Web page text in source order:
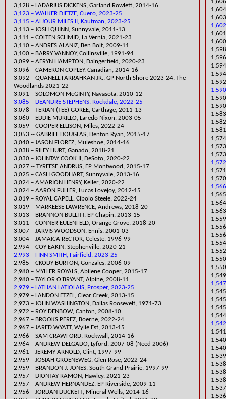
3,128 – LADARIUS DICKENS, Garland Rowlett, 2014-16
3,123 – WALKER DIETZE, Cuero, 2023-25
3,115 – ALJOUR MILES II, Kaufman, 2023-25
3,113 – JOSH QUINN, Sunnyvale, 2011-13
​3,111 – COLTEN SCHMID, La Vernia, 2021-23
3,110 – ANDRES ALANIZ, Ben Bolt, 2009-11
3,100 – BARRY VANNOY, Collinsville, 1991-94
​3,099 – AERYN HAMPTON, Daingerfield, 2020-23
3,096 – CAMERON COPLEY, Canadian, 2014-16
​3,092 – QUANELL FARRAHKAN JR., GP North Shore 2023-24, The
Woodlands 2021-22
3,091 – SOLOMON McGINTY, Navasota, 2010-12
3,085 – DEANDRE STEPHENS, Rockdale, 2022-25
3,078 – TERIAN (TEE) GOREE, Carthage, 2011-13
3,060 – EDDIE MURILLO, Laredo Nixon, 2003-05
​3,059 – COOPER ELLISON, Miles, 2022-24
3,053 -- GABRIEL DOUGLAS, Denton Ryan, 2015-17
3,040 – JASON FLOREZ, Muleshoe, 2014-16
3,038 – RILEY HURT, Ganado, 2018-21
​3,030 – JOHNTAY COOK II, DeSoto, 2020-22
3,027 -- TYREESE ANDRUS, EP Montwood, 2015-17
3,025 – CASH GOODHART, Sunnyvale, 2013-16
​3,024 – AMARION HENRY, Keller, 2020-22
3,024 – AARON FULLER, Lucas Lovejoy, 2012-15
​3,019 – ROYAL CAPELL, Cibolo Steele, 2022-24
​3,019 – MARKEESE LAWRENCE, Andrews, 2018-20
3,013 – BRANNON BULLITT, EP Chapin, 2013-15
​3,011 – CONNER EULENFELD, Orange Grove, 2018-20
3,007 – JARVIS WOODSON, Ennis, 2001-03
3,004 – JAMAICA RECTOR, Celeste, 1996-99
​2,994 – COY EAKIN, Stephenville, 2020-21
2,993 – FINN SMITH, Fairfield, 2023-25
2,985 – CKODY BURTON, Gonzales, 2006-09
2,980 – MYLLER ROYALS, Abilene Cooper, 2015-17
2,980 – TAYLOR O’BRYANT, Alpine, 2008-11
2,979 – LATHAN LATIOLAIS, Prosper, 2023-25
2,979 – LANDON ETZEL, Clear Creek, 2013-15
2,973 – JOHN WASHINGTON, Dallas Roosevelt, 1971-73
2,972 – ROY DENBOW, Canton, 2008-10
​2,967 – BROOKS PEREZ, Boerne, 2022-24
2,967 – JARED WYATT, Wylie Est, 2013-15
2,966 – SAM CRAWFORD, Rockwall, 2014-16
2,964 – ANDREW DELGADO, Lyford, 2007-08 (Need 2006)
2,961 – JEREMY ARNOLD, Clint, 1997-99
2,959 – JOSIAH GROENEWEG, Glen Rose, 2022-24
2,959 – BRANDON J. JONES, South Grand Prairie, 1997-99
​2,957 – DIONTAY RAMON, Hawley, 2021-23
2,957 – ANDREW HERNANDEZ, EP Riverside, 2009-11
2,956 – JORDAN DUCKETT, Mineral Wells, 2014-16